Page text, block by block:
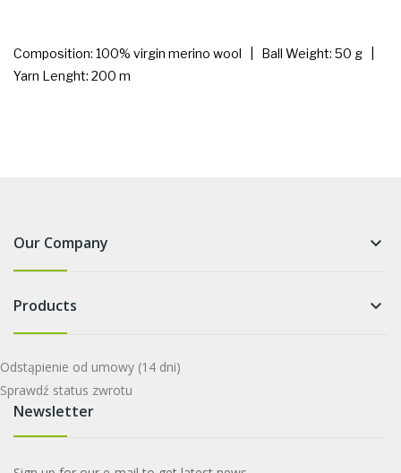
Composition: 100% virgin merino wool | Ball Weight: 50 g |
Yarn Lenght: 200 m
Our Company keyboard_arrow_down
Products keyboard_arrow_down
Odstąpienie od umowy (14 dni)
Sprawdź status zwrotu
Newsletter